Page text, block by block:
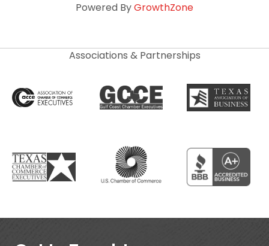
Powered ByGrowthZone
Associations & Partnerships